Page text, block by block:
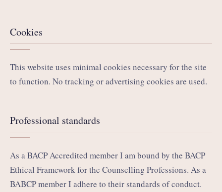
Cookies
This website uses minimal cookies necessary for the site
to function. No tracking or advertising cookies are used.
Professional standards
As a BACP Accredited member I am bound by the BACP
Ethical Framework for the Counselling Professions. As a
BABCP member I adhere to their standards of conduct.